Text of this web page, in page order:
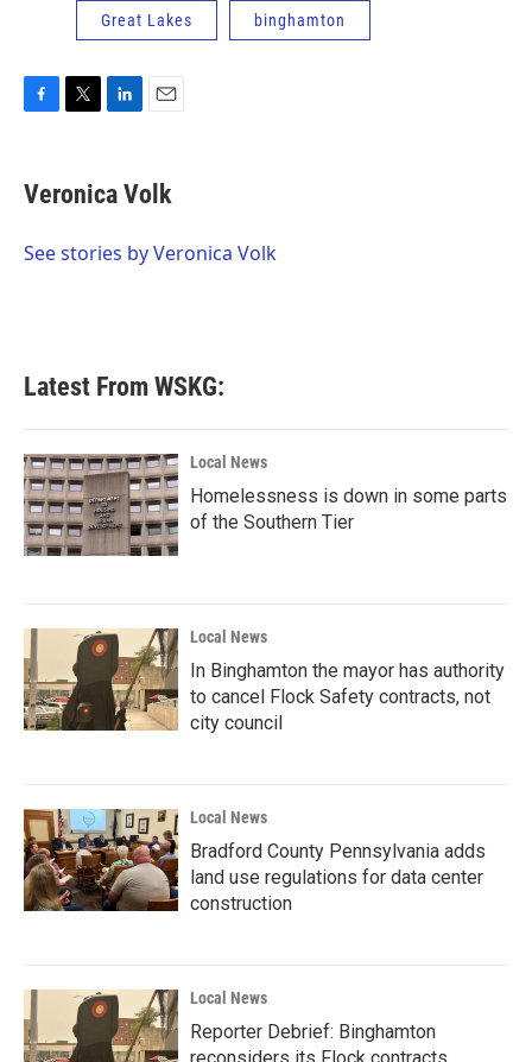
Great Lakes binghamton
e
b
o
t
t
r
k
e
I
i
l
Veronica Volk
See stories by Veronica Volk
Latest From WSKG:
Local News
Homelessness is down in some parts
of the Southern Tier
Local News
In Binghamton the mayor has authority
to cancel Flock Safety contracts, not
city council
Local News
Bradford County Pennsylvania adds
land use regulations for data center
construction
Local News
Reporter Debrief: Binghamton